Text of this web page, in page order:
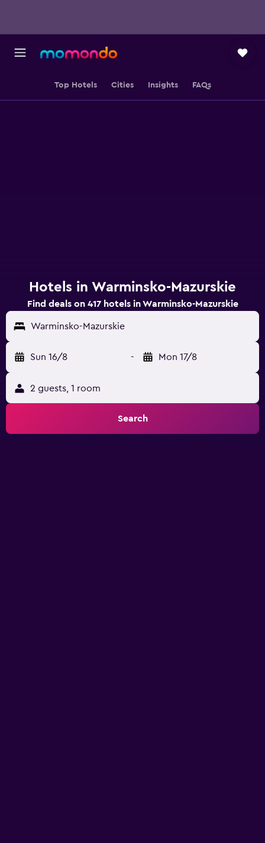
Top Hotels Cities Insights FAQs
Hotels in Warminsko-Mazurskie
Find deals on 417 hotels in Warminsko-Mazurskie
Warminsko-Mazurskie
Sun 16/8 - Mon 17/8
2 guests, 1 room
Search